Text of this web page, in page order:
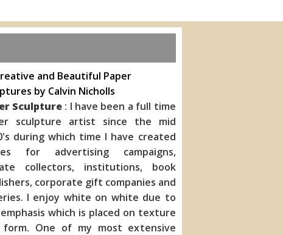
and Beautiful Paper
by Calvin Nicholls
Sculpture : I have been a full time
sculpture artist since the mid
during which time I have created
for advertising campaigns,
collectors, institutions, book
corporate gift companies and
I enjoy white on white due to
which is placed on texture
form. One of my most extensive